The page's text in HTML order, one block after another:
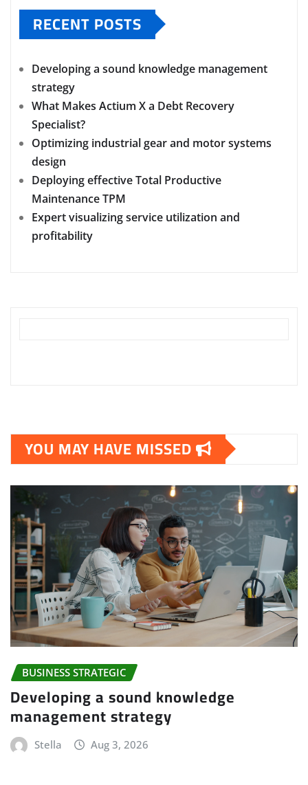
RECENT POSTS
Developing a sound knowledge management
strategy
What Makes Actium X a Debt Recovery
Specialist?
Optimizing industrial gear and motor systems
design
Deploying effective Total Productive
Maintenance TPM
Expert visualizing service utilization and
profitability
YOU MAY HAVE MISSED
BUSINESS STRATEGIC
Developing a sound knowledge
management strategy
Stella Aug 3, 2026